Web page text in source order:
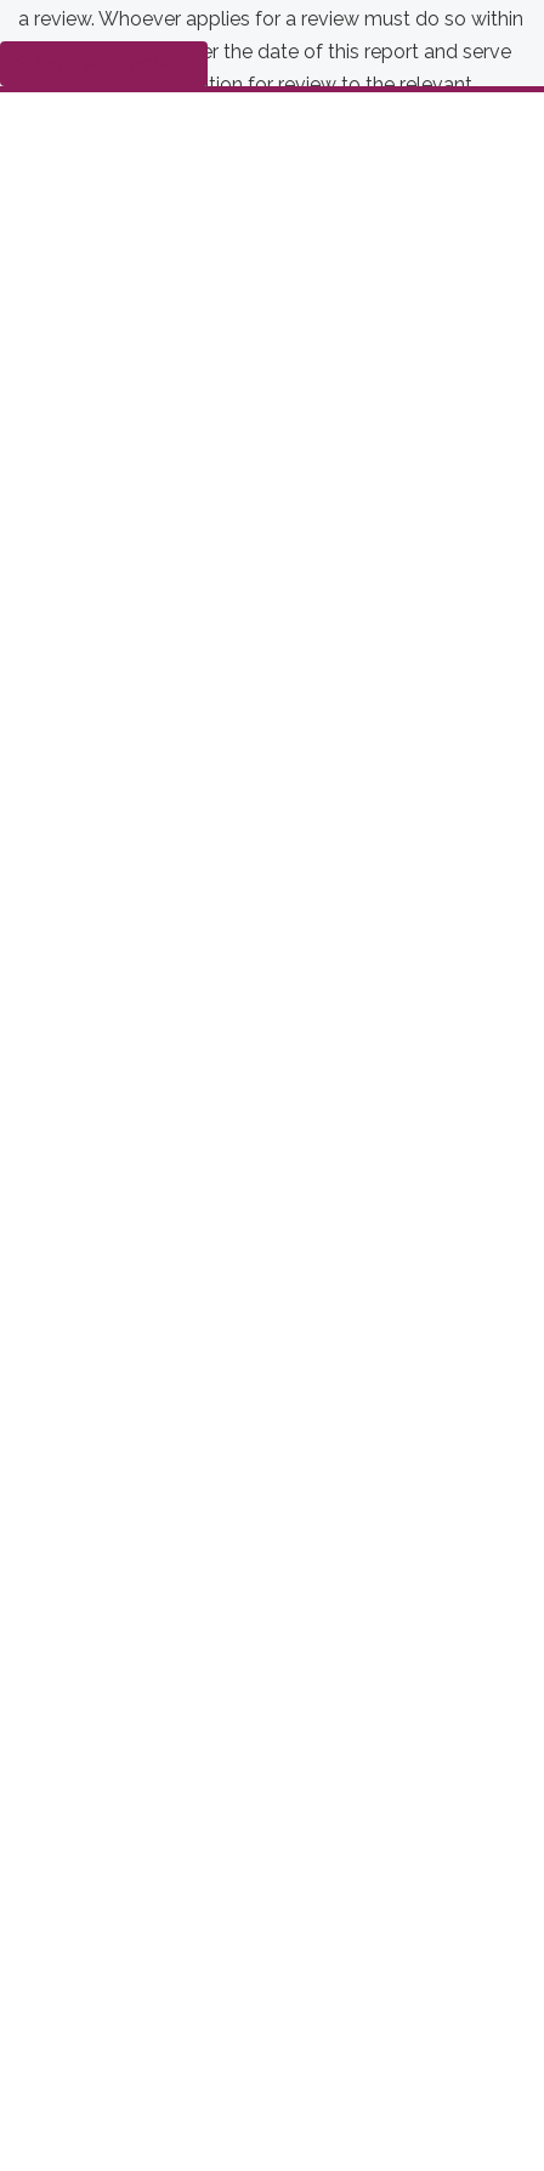
a review. Whoever applies for a review must do so within
35 business days after the date of this report and serve
a copy of the application for review to the relevant